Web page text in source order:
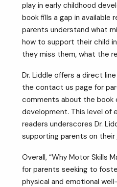
play in early childhood
book fills a gap in available
parents understand what
how to support their child
they miss them, what the
Dr. Liddle offers a direct
the contact us page for
comments about the book
development. This level of
readers underscores Dr.
supporting parents on their
Overall, “Why Motor Skills
for parents seeking to
physical and emotional